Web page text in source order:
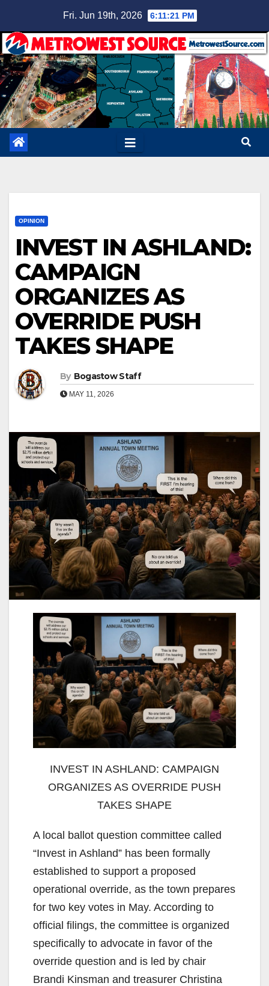
content
Fri. Jun 19th, 2026 6:11:22 PM
OPINION
INVEST IN ASHLAND:
CAMPAIGN
ORGANIZES AS
OVERRIDE PUSH
TAKES SHAPE
By Bogastow Staff
MAY 11, 2026
INVEST IN ASHLAND: CAMPAIGN
ORGANIZES AS OVERRIDE PUSH
TAKES SHAPE
A local ballot question committee called
“Invest in Ashland” has been formally
established to support a proposed
operational override, as the town prepares
for two key votes in May. According to
official filings, the committee is organized
specifically to advocate in favor of the
override question and is led by chair
Brandi Kinsman and treasurer Christina